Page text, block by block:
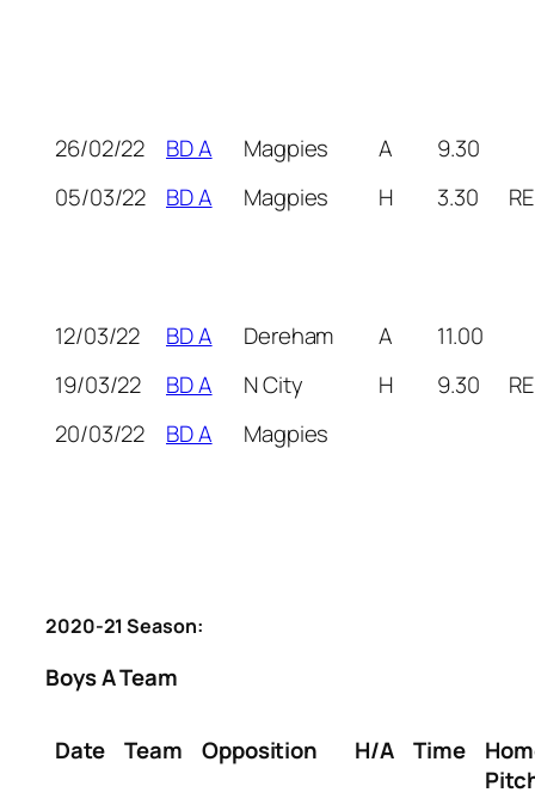
26/02/22 BD A Magpies A
9.30
05/03/22
BD A Magpies H 3.30
12/03/22 BD A Dereham A
11.00
19/03/22
BD A N City H 9.30
20/03/22
BD A Magpies
2020-21 Season:
Boys A Team
Date Team Opposition H/A Time